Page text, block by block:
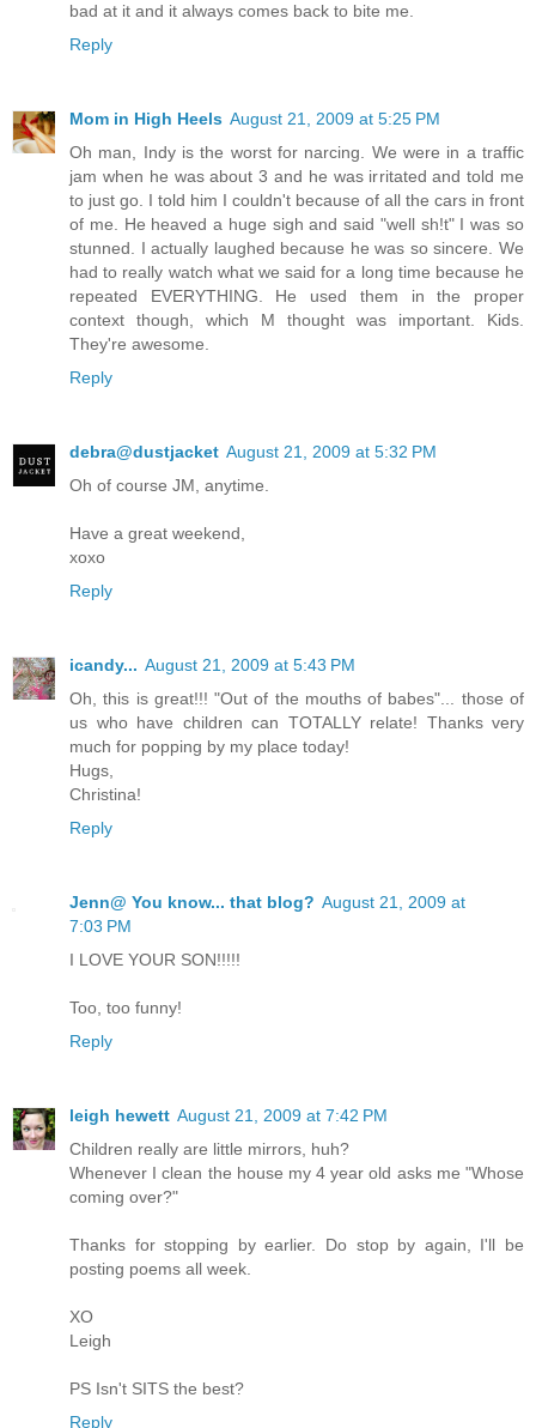
bad at it and it always comes back to bite me.
Reply
Mom in High Heels August 21, 2009 at 5:25 PM
Oh man, Indy is the worst for narcing. We were in a traffic
jam when he was about 3 and he was irritated and told me
to just go. I told him I couldn't because of all the cars in front
of me. He heaved a huge sigh and said "well sh!t" I was so
stunned. I actually laughed because he was so sincere. We
had to really watch what we said for a long time because he
repeated EVERYTHING. He used them in the proper
context though, which M thought was important. Kids.
They're awesome.
Reply
debra@dustjacket August 21, 2009 at 5:32 PM
Oh of course JM, anytime.
Have a great weekend,
xoxo
Reply
icandy... August 21, 2009 at 5:43 PM
Oh, this is great!!! "Out of the mouths of babes"... those of
us who have children can TOTALLY relate! Thanks very
much for popping by my place today!
Hugs,
Christina!
Reply
Jenn@ You know... that blog? August 21, 2009 at
7:03 PM
I LOVE YOUR SON!!!!!
Too, too funny!
Reply
leigh hewett August 21, 2009 at 7:42 PM
Children really are little mirrors, huh?
Whenever I clean the house my 4 year old asks me "Whose
coming over?"
Thanks for stopping by earlier. Do stop by again, I'll be
posting poems all week.
XO
Leigh
PS Isn't SITS the best?
Reply